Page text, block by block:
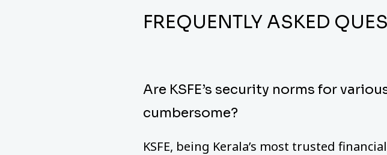
FREQUENTLY ASKED
Are KSFE’s security norms for
cumbersome?
KSFE, being Kerala’s most trusted